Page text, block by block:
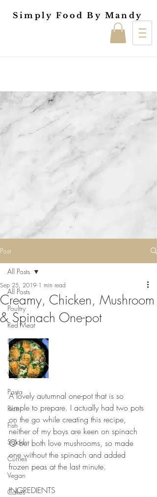
Simply Food By Mandy
Post
All Posts
Poultry
Red Meat
Desserts
Breakfast
Vegetarian
Pasta
Rice
Fish
Salads
Curries
Vegan
Cakes
All Posts
Creamy, Chicken, Mushroom
& Spinach One-pot
Sep 25, 2019 1 min read
A lovely autumnal one-pot that is so
simple to prepare. I actually had two pots
on the go while creating this recipe,
neither of my boys are keen on spinach
🙄 but both love mushrooms, so made
one without the spinach and added
frozen peas at the last minute.
⠀⠀⠀⠀⠀⠀⠀⠀⠀
INGREDIENTS